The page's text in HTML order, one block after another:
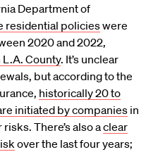
Department of
residential policieswere
2020 and 2022,
County. It’s unclear
but according to the
historically 20 to
initiated by companies in
There’s also aclear
over the last four years;